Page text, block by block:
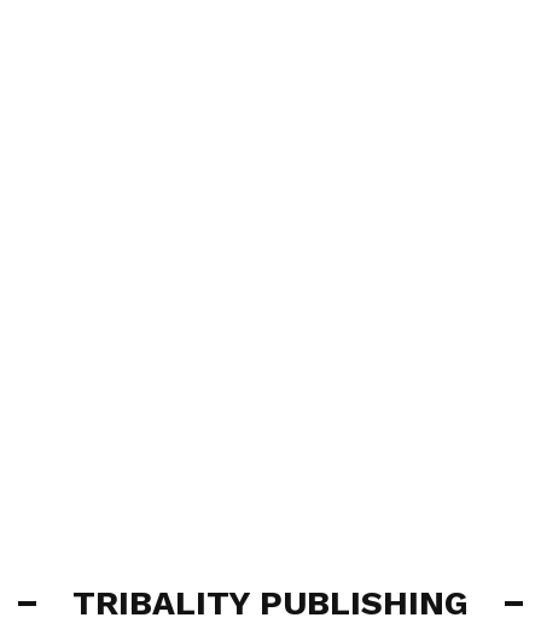
TRIBALITY PUBLISHING